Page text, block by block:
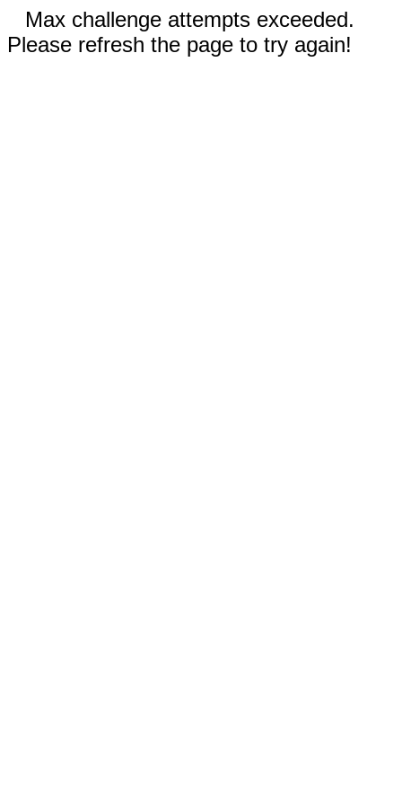
Max challenge attempts exceeded.
Please refresh the page to try again!